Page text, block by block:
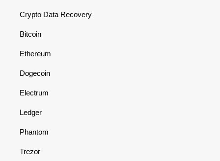
Crypto Data Recovery
Bitcoin
Ethereum
Dogecoin
Electrum
Ledger
Phantom
Trezor